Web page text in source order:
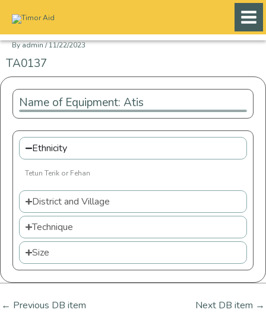
content
Byadmin/11/22/2023
TA0137
Name of Equipment: Atis
Ethnicity
Tetun Terik or Fehan
District and Village
Technique
Size
← Previous DB item Next DB item →